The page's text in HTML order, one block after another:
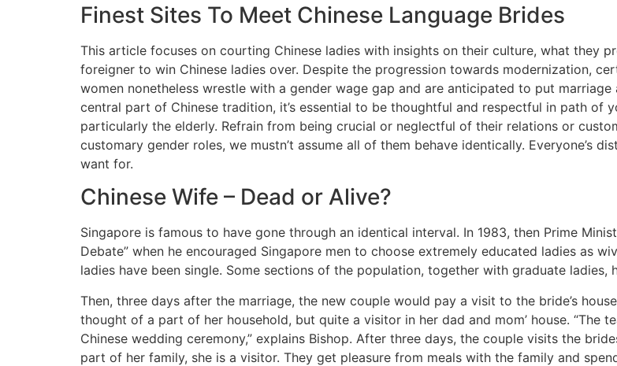
Finest Sites To Meet Chinese Language Brides
This article focuses on courting Chinese ladies with insights on their culture, what they
foreigner to win Chinese ladies over. Despite the progression towards modernization,
women nonetheless wrestle with a gender wage gap and are anticipated to put
central part of Chinese tradition, it’s essential to be thoughtful and respectful in path of
particularly the elderly. Refrain from being crucial or neglectful of their relations or
customary gender roles, we mustn’t assume all of them behave identically. Everyone’s
want for.
Chinese Wife – Dead or Alive?
Singapore is famous to have gone through an identical interval. In 1983, then Prime
Debate” when he encouraged Singapore men to choose extremely educated ladies as
ladies have been single. Some sections of the population, together with graduate ladies,
Then, three days after the marriage, the new couple would pay a visit to the bride’s
thought of a part of her household, but quite a visitor in her dad and mom’ house. “The
Chinese wedding ceremony,” explains Bishop. After three days, the couple visits the
part of her family, she is a visitor. They get pleasure from meals with the family and